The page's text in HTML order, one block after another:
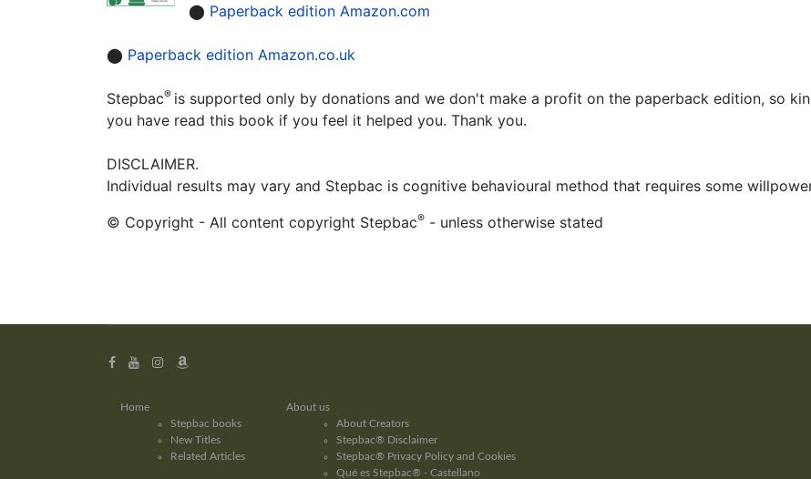
⬤ Paperback edition Amazon.com
⬤ Paperback edition Amazon.co.uk
Stepbac® is supported only by donations and we don't make a profit on the paperback edition, so
you have read this book if you feel it helped you. Thank you.
DISCLAIMER.
Individual results may vary and Stepbac is cognitive behavioural method that requires some
© Copyright - All content copyright Stepbac® - unless otherwise stated
Home
Stepbac books
New Titles
Related Articles
About us
About Creators
Stepbac® Disclaimer
Stepbac® Privacy Policy and Cookies
Qué es Stepbac® - Castellano